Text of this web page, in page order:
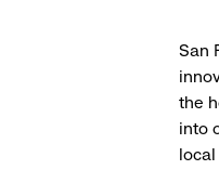
San
the
into